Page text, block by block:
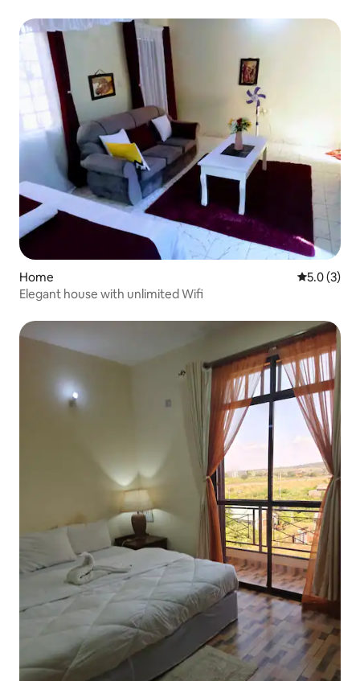
Home 5.0 out of
5.0 (3)
Elegant house with unlimited Wifi